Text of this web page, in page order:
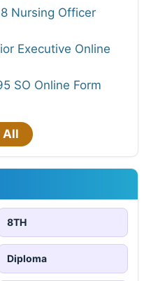
Nursing Officer
Executive Online
SO Online Form
All
8TH
Diploma